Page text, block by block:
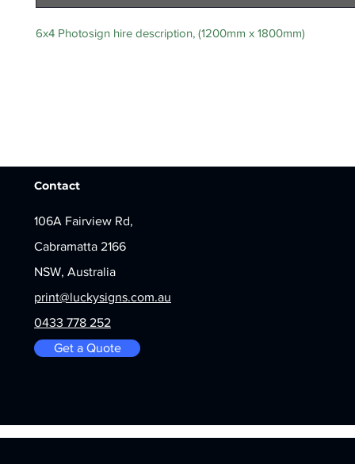
6x4 Photosign hire description, (1200mm x 1800mm)
Contact
106A Fairview Rd,
Cabramatta 2166
NSW, Australia
print@luckysigns.com.au
0433 778 252
Get a Quote